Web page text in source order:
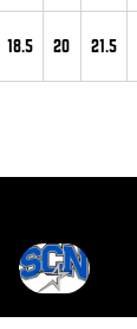
18.5 20 21.5